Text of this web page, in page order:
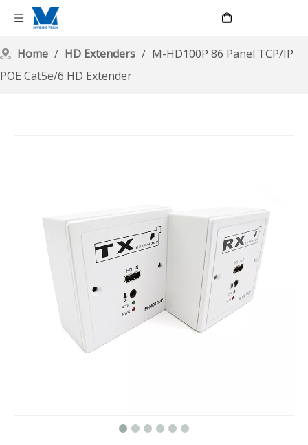
Home / HD Extenders / M-HD100P 86 Panel TCP/IP
POE Cat5e/6 HD Extender